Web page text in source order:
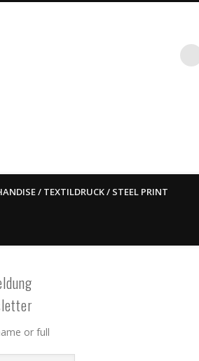
ain`t dead so straight
/ TEXTILDRUCK / STEEL PRINT
or full